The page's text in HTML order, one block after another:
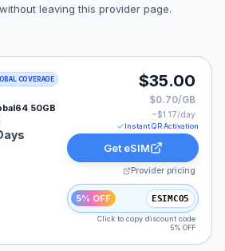
leaving this provider page.
for Egypt: 50 GB for 30 Days,
COVERAGE
50GB
$35.00
$0.70/GB
~$1.17/day
Instant QR Activation
Get eSIM
Provider pricing
5% OFF ESIMCO5
Click to copy discount code
5% OFF